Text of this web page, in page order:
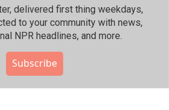
delivered first thing weekdays,
to your community with news,
NPR headlines, and more.
Subscribe